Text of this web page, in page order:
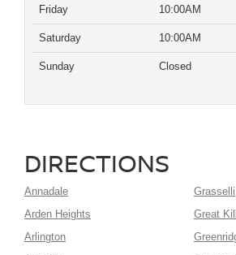
Friday 10:00AM
Saturday 10:00AM
Sunday Closed
DIRECTIONS
Annadale
Arden Heights
Arlington
Grasselli
Great